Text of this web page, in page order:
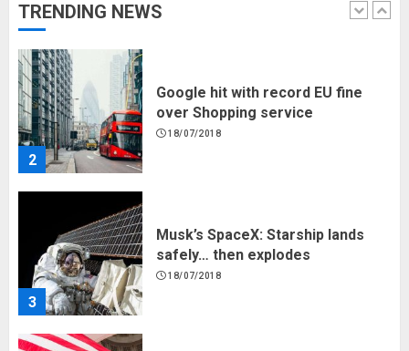
TRENDING NEWS
1
2
Google hit with record EU fine
over Shopping service
18/07/2018
3
Musk’s SpaceX: Starship lands
safely… then explodes
18/07/2018